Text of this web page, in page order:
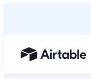
Airtable home or